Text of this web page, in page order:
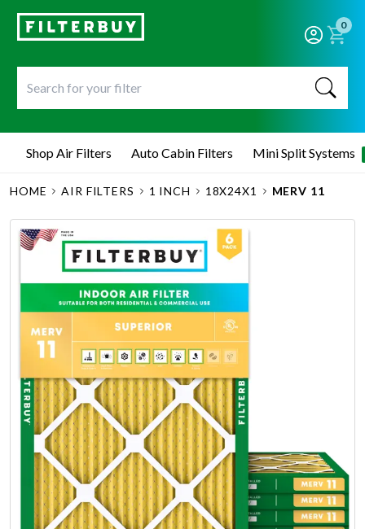
0
Shop Air Filters Auto Cabin Filters Mini Split Systems
HOME AIR FILTERS 1 INCH 18X24X1 MERV 11